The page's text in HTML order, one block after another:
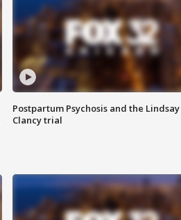
Postpartum Psychosis and the Lindsay
Clancy trial